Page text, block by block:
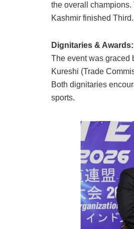
the overall
Kashmir finished Third.
Dignitaries & Awards:
The event was graced
Kureshi (Trade
Both dignitaries
sports.